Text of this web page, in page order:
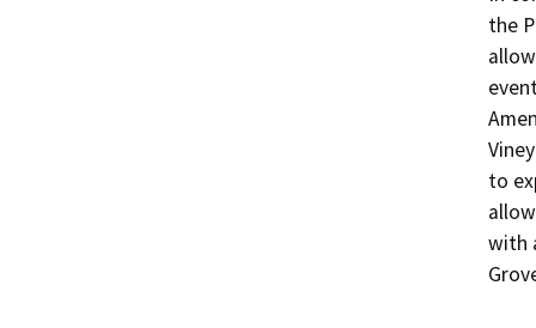
the
to
with